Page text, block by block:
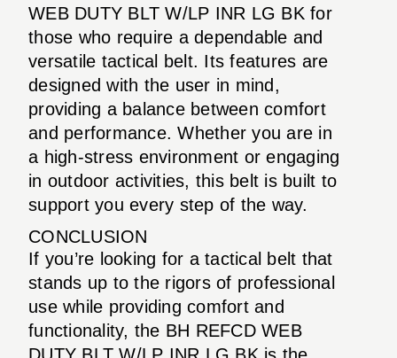
WEB DUTY BLT W/LP INR LG BK for
those who require a dependable and
versatile tactical belt. Its features are
designed with the user in mind,
providing a balance between comfort
and performance. Whether you are in
a high-stress environment or engaging
in outdoor activities, this belt is built to
support you every step of the way.
CONCLUSION
If you’re looking for a tactical belt that
stands up to the rigors of professional
use while providing comfort and
functionality, the BH REFCD WEB